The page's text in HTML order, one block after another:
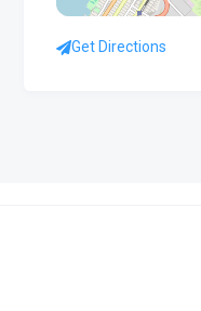
Get Directions